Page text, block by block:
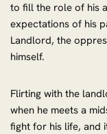
to fill the role of his
expectations of his
Landlord, the
himself.
Flirting with the
when he meets a
fight for his life, and